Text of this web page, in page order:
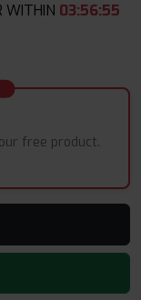
WITHIN 03:56:54
free product.